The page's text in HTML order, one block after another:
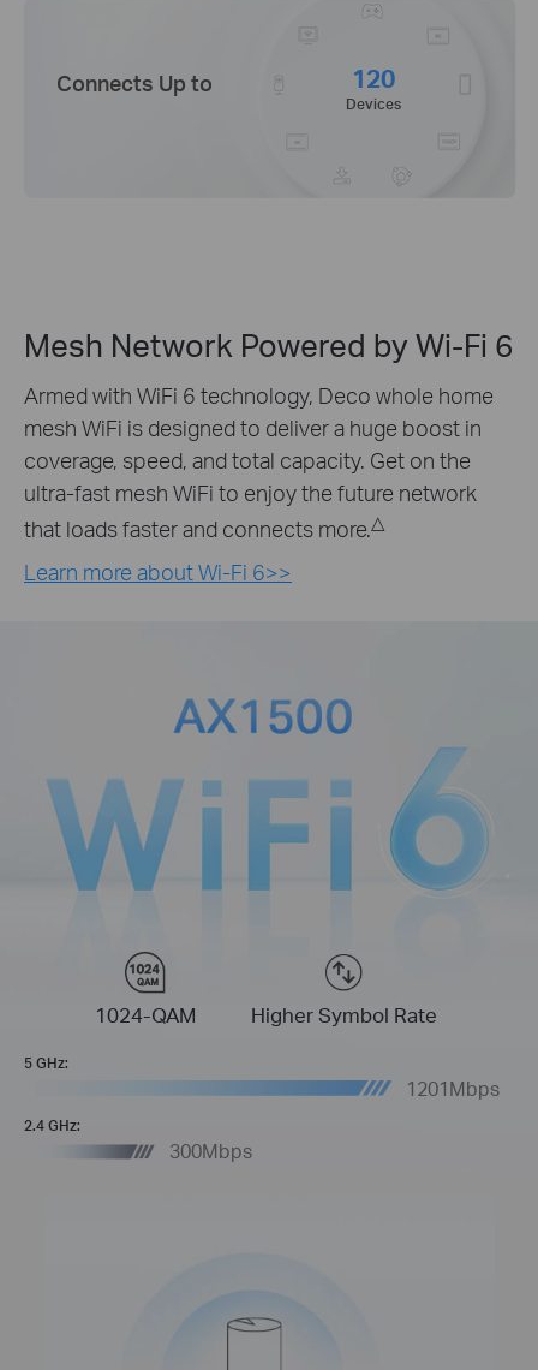
Connects Up to 120
Devices
Mesh Network Powered byWi-Fi 6
Armed with WiFi 6 technology, Deco whole home
mesh WiFi is designed to deliver a huge boost in
coverage, speed, and total capacity. Get on the
ultra-fast mesh WiFi to enjoy the future network
that loads faster and connects more. △
Learn more about Wi-Fi 6>>
1024-QAM Higher Symbol Rate
5 GHz:
1201Mbps
2.4 GHz:
300Mbps